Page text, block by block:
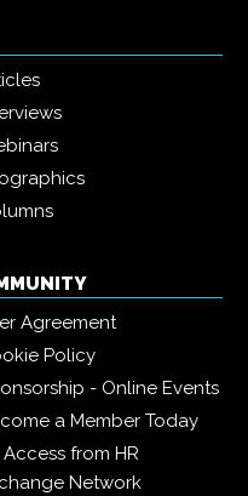
Agreement
Policy
- Online Events
a Member Today
from HR
Network